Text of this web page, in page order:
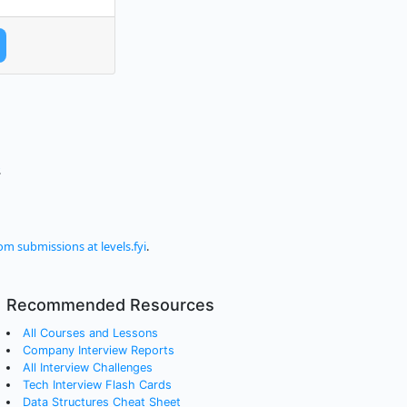
submissions at levels.fyi.
Recommended Resources
All Courses and Lessons
Company Interview Reports
All Interview Challenges
Tech Interview Flash Cards
Data Structures Cheat Sheet